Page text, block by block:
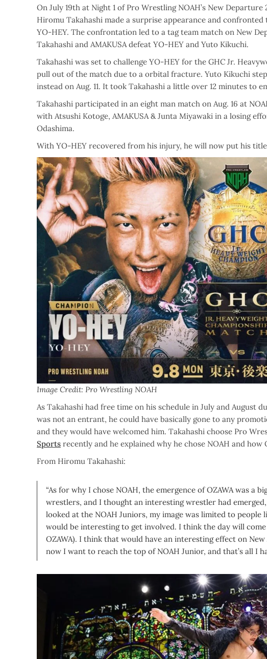
On July 19th at Night 1 of Pro Wrestling NOAH’s New
Hiromu Takahashi made a surprise appearance and
YO-HEY. The confrontation led to a tag team match on New
Takahashi and AMAKUSA defeat YO-HEY and Yuto Kikuchi.
Takahashi was set to challenge YO-HEY for the GHC Jr.
pull out of the match due to a orbital fracture. Yuto Kikuchi
instead on Aug. 11. It took Takahashi a little over 12 minutes to
Takahashi participated in an eight man match on Aug. 16 at
with Atsushi Kotoge, AMAKUSA & Junta Miyawaki in a losing
Odashima.
With YO-HEY recovered from his injury, he will now put his
Image Credit: Pro Wrestling NOAH
As Takahashi had free time on his schedule in July and August
was not an entrant, he could have basically gone to any
and they would have welcomed him. Takahashi choose Pro
Sports recently and he explained why he chose NOAH and how
From Hiromu Takahashi:
“As for why I chose NOAH, the emergence of OZAWA was a
wrestlers, and I thought an interesting wrestler had
looked at the NOAH Juniors, my image was limited to
would be interesting to get involved. I think the day will
OZAWA). I think that would have an interesting effect on
now I want to reach the top of NOAH Junior, and that’s all I